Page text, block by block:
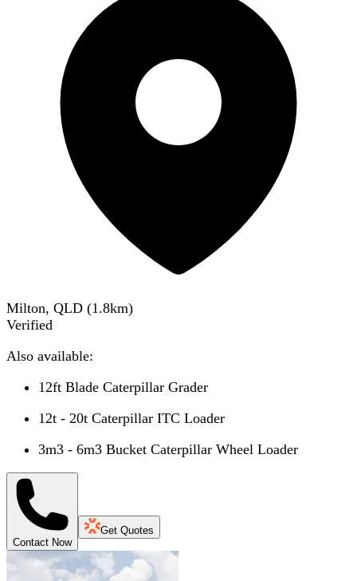
Milton, QLD (1.8km)
Verified
Also available:
12ft Blade Caterpillar Grader
12t - 20t Caterpillar ITC Loader
3m3 - 6m3 Bucket Caterpillar Wheel Loader
Contact Now
Get Quotes